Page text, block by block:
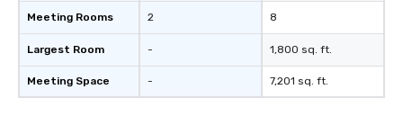
Meeting Rooms
Largest Room
Meeting Space
2
-
-
8
1,800 sq. ft.
7,201 sq. ft.